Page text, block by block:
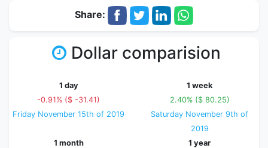
Share:
Dollar comparision
1 day
-0.91% ($ -31.41)
Friday November 15th of 2019
1 week
2.40% ($ 80.25)
Saturday November 9th of
2019
1 month
1 year